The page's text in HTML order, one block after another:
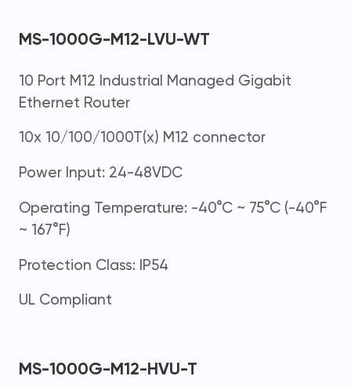
MS-1000G-M12-LVU-WT
10 Port M12 Industrial Managed Gigabit
Ethernet Router
10x 10/100/1000T(x) M12 connector
Power Input: 24-48VDC
Operating Temperature: -40°C ~ 75°C (-40°F
~ 167°F)
Protection Class: IP54
UL Compliant
MS-1000G-M12-HVU-T